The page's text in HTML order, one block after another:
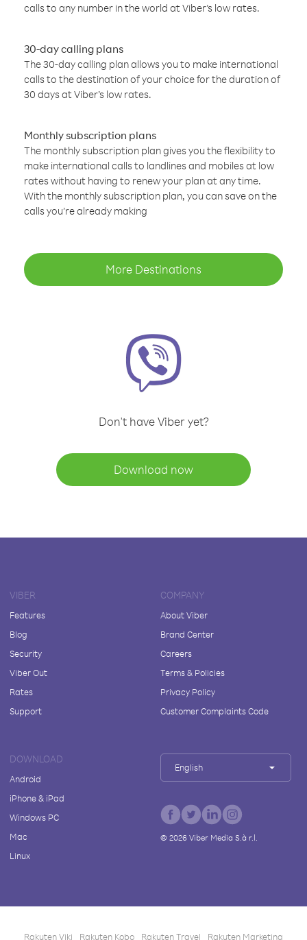
calls to any number in the world at Viber’s low rates.
30-day calling plans
The 30-day calling plan allows you to make international
calls to the destination of your choice for the duration of
30 days at Viber’s low rates.
Monthly subscription plans
The monthly subscription plan gives you the flexibility to
make international calls to landlines and mobiles at low
rates without having to renew your plan at any time.
With the monthly subscription plan, you can save on the
calls you’re already making
More Destinations
Don't have Viber yet?
Download now
VIBER
Features
Blog
Security
Viber Out
Rates
Support
COMPANY
About Viber
Brand Center
Careers
Terms & Policies
Privacy Policy
Customer Complaints Code
DOWNLOAD
Android
iPhone & iPad
Windows PC
Mac
Linux
English
© 2026Viber Media S.à r.l.
Rakuten Viki Rakuten Kobo Rakuten Travel Rakuten Marketing